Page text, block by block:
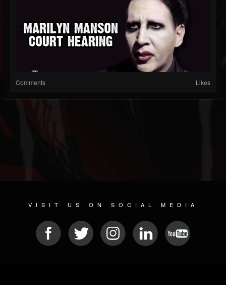
Comments Likes
VISIT US ON SOCIAL MEDIA